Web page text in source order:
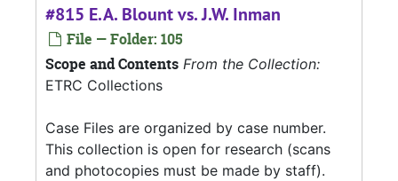
#815 E.A. Blount vs. J.W. Inman
File — Folder: 105
Scope and Contents From the Collection:
ETRC Collections
Case Files are organized by case number.
This collection is open for research (scans
and photocopies must be made by staff).